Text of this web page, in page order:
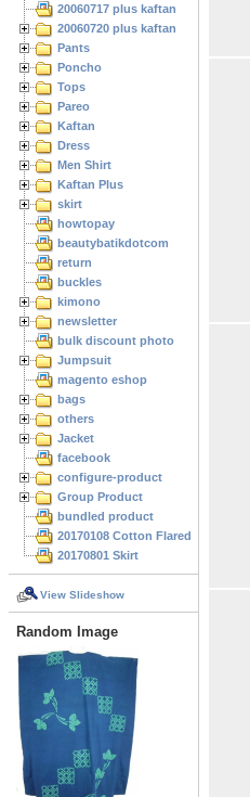
20060717 plus kaftan
20060720 plus kaftan
Pants
Poncho
Tops
Pareo
Kaftan
Dress
Men Shirt
Kaftan Plus
skirt
howtopay
beautybatikdotcom
return
buckles
kimono
newsletter
bulk discount photo
Jumpsuit
magento eshop
bags
others
Jacket
facebook
configure-product
Group Product
bundled product
20170108 Cotton Flared Skirt
20170801 Skirt
View Slideshow
Random Image